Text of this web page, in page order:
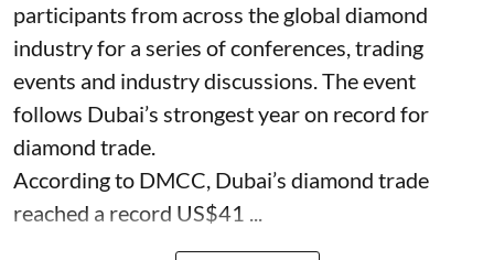
participants from across the global diamond
industry for a series of conferences, trading
events and industry discussions. The event
follows Dubai’s strongest year on record for
diamond trade.
According to DMCC, Dubai’s diamond trade
reached a record US$41 ...